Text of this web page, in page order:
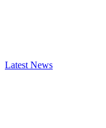
Latest News